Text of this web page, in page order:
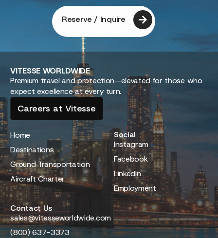
Reserve / Inquire
VITESSEWORLDWIDE
Premium travel and protection—elevated for those who
expect excellence at every turn.
Careers at Vitesse
Home
Destinations
Ground Transportation
Aircraft Charter
Social
Instagram
Facebook
LinkedIn
Employment
Contact Us
sales@vitesseworldwide.com
(800) 637-3373